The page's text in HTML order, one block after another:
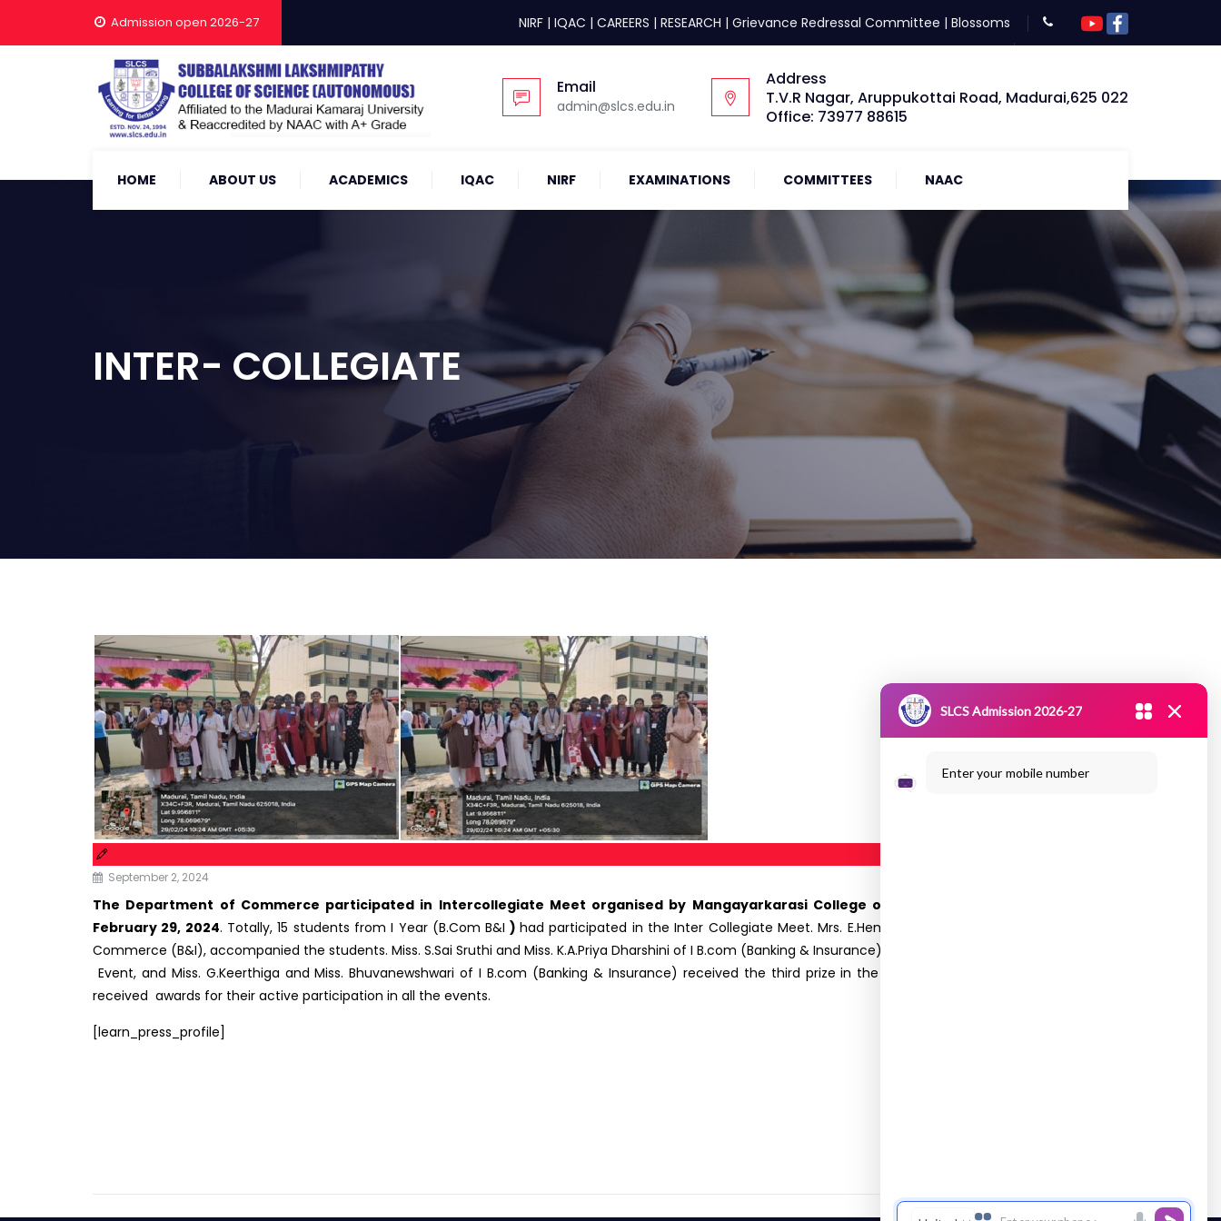
Admission open 2026-27 NIRF | IQAC | CAREERS | RESEARCH | Grievance Redressal Committee | Blossoms
Email
admin@slcs.edu.in
Address
T.V.R Nagar, Aruppukottai Road, Madurai,625 022
Office: 73977 88615
HOME ABOUT US ACADEMICS IQAC NIRF EXAMINATIONS COMMITTEES NAAC
INTER- COLLEGIATE
September 2, 2024
The Department of Commerce participated in Intercollegiate Meet organised by Mangayarkarasi College of Arts and Science for Women on
February 29, 2024. Totally, 15 students from I Year (B.Com B&I )had participated in the Inter Collegiate Meet. Mrs. E.Hema, Assistant Professor, Department of
Commerce (B&I), accompanied the students. Miss. S.Sai Sruthi and Miss. K.A.Priya Dharshini of I B.com (Banking & Insurance) received the first prize in Photography
Event, and Miss. G.Keerthiga and Miss. Bhuvanewshwari of I B.com (Banking & Insurance) received the third prize in the Rangoli competition. The participants
received awards for their active participation in all the events.
[learn_press_profile]
SLCS Admission 2026-27
Enter your mobile number